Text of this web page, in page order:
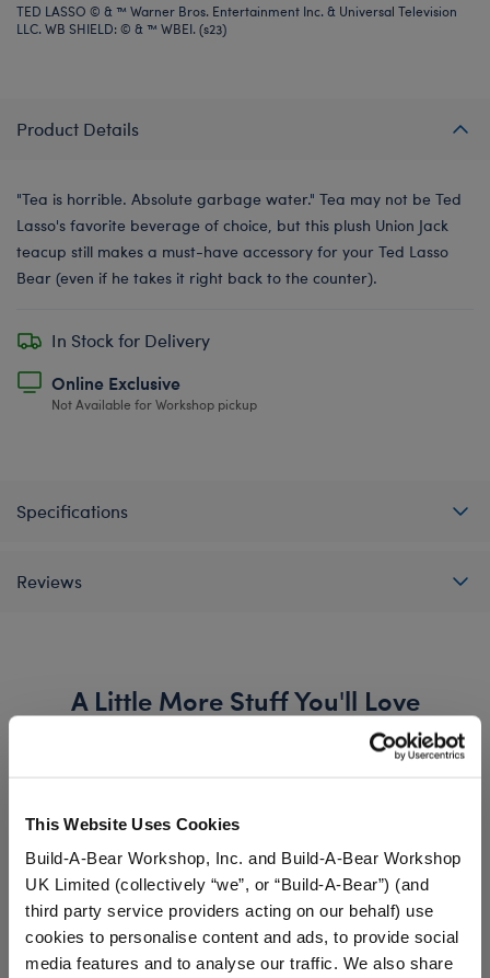
This Website Uses Cookies
Build-A-Bear Workshop, Inc. and Build-A-Bear Workshop
UK Limited (collectively “we”, or “Build-A-Bear”) (and
third party service providers acting on our behalf) use
cookies to personalise content and ads, to provide social
media features and to analyse our traffic. We also share
TED LASSO © & ™ Warner Bros. Entertainment Inc. & Universal Television
LLC. WB SHIELD: © & ™ WBEI. (s23)
Product Details
"Tea is horrible. Absolute garbage water." Tea may not be Ted
Lasso's favorite beverage of choice, but this plush Union Jack
teacup still makes a must-have accessory for your Ted Lasso
Bear (even if he takes it right back to the counter).
In Stock for Delivery
Online Exclusive
Not Available for Workshop pickup
Specifications
Reviews
A Little More Stuff You'll Love